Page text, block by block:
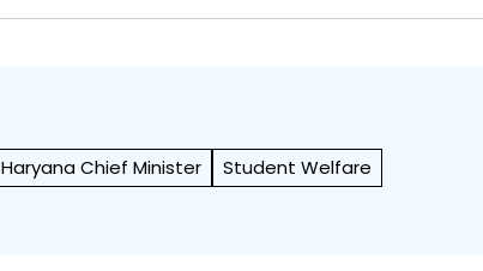
Haryana Chief Minister
Student Welfare